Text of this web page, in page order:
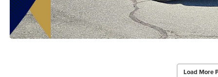
Load More